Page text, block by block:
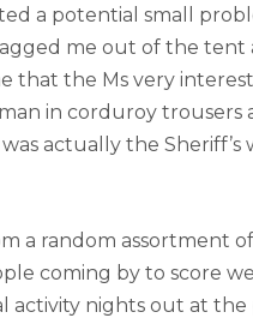
a potential small
me out of the tent
that the Ms very
in corduroy trousers
actually the Sheriff’s
a random assortment of
coming by to score
activity nights out at